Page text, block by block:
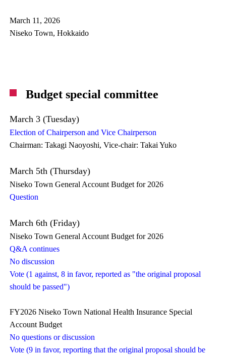
March 11, 2026
Niseko Town, Hokkaido
Budget special committee
March 3 (Tuesday)
Election of Chairperson and Vice Chairperson
Chairman: Takagi Naoyoshi, Vice-chair: Takai Yuko
March 5th (Thursday)
Niseko Town General Account Budget for 2026
Question
March 6th (Friday)
Niseko Town General Account Budget for 2026
Q&A continues
No discussion
Vote (1 against, 8 in favor, reported as "the original proposal
should be passed")
FY2026 Niseko Town National Health Insurance Special
Account Budget
No questions or discussion
Vote (9 in favor, reporting that the original proposal should be